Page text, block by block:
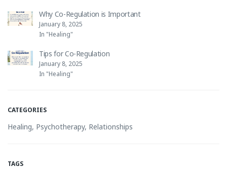
Why Co-Regulation is Important
January 8, 2025
In "Healing"
Tips for Co-Regulation
January 8, 2025
In "Healing"
CATEGORIES
Healing, Psychotherapy, Relationships
TAGS